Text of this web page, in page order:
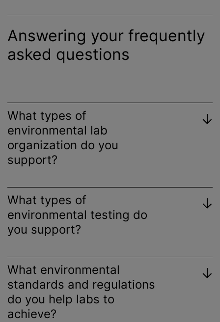
Answering your frequently
asked questions
What types of
environmental lab
organization do you
support?
What types of
environmental testing do
you support?
What environmental
standards and regulations
do you help labs to
achieve?